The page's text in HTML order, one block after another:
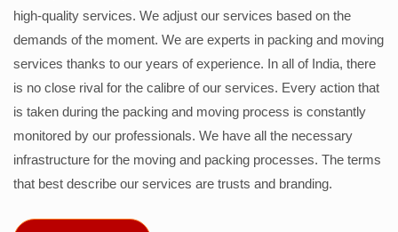
high-quality services. We adjust our services based on the
demands of the moment. We are experts in packing and moving
services thanks to our years of experience. In all of India, there
is no close rival for the calibre of our services. Every action that
is taken during the packing and moving process is constantly
monitored by our professionals. We have all the necessary
infrastructure for the moving and packing processes. The terms
that best describe our services are trusts and branding.